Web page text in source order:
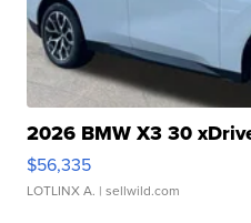
2026 BMW X3 30
$56,335
LOTLINX A. | sellwild.com